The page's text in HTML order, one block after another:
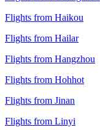
Flights from Haikou
Flights from Hailar
Flights from Hangzhou
Flights from Hohhot
Flights from Jinan
Flights from Linyi